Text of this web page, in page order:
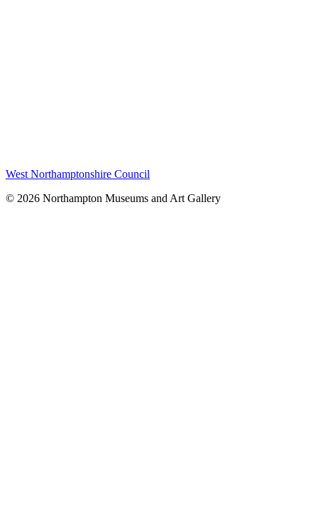
West Northamptonshire Council
© 2026 Northampton Museums and Art Gallery